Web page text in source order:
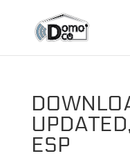
ESP